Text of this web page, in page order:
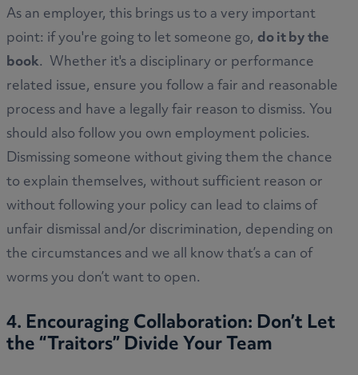
As an employer, this brings us to a very important
point: if you're going to let someone go, do it by the
book. Whether it's a disciplinary or performance
related issue, ensure you follow a fair and reasonable
process and have a legally fair reason to dismiss. You
should also follow you own employment policies.
Dismissing someone without giving them the chance
to explain themselves, without sufficient reason or
without following your policy can lead to claims of
unfair dismissal and/or discrimination, depending on
the circumstances and we all know that’s a can of
worms you don’t want to open.
4. Encouraging Collaboration: Don’t Let
the “Traitors” Divide Your Team